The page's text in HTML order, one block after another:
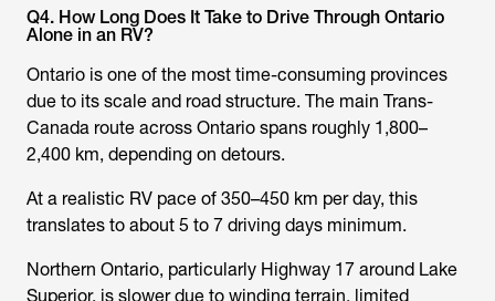
Q4. How Long Does It Take to Drive Through Ontario
Alone in an RV?
Ontario is one of the most time-consuming provinces
due to its scale and road structure. The main Trans-
Canada route across Ontario spans roughly 1,800–
2,400 km, depending on detours.
At a realistic RV pace of 350–450 km per day, this
translates to about 5 to 7 driving days minimum.
Northern Ontario, particularly Highway 17 around Lake
Superior, is slower due to winding terrain, limited